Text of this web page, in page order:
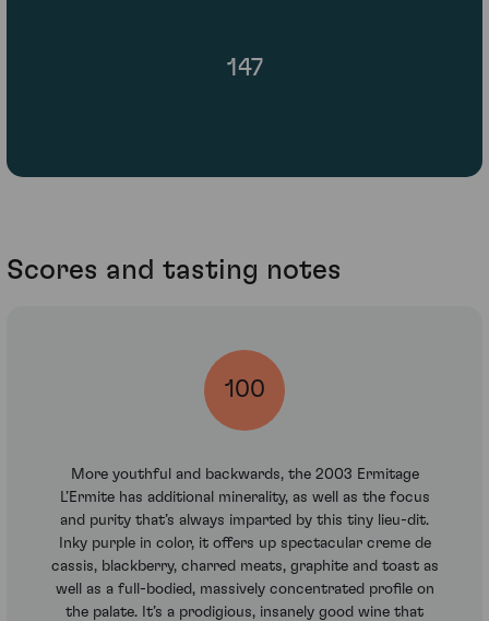
147
Scores and tasting notes
100
More youthful and backwards, the 2003 Ermitage
L’Ermite has additional minerality, as well as the focus
and purity that’s always imparted by this tiny lieu-dit.
Inky purple in color, it offers up spectacular creme de
cassis, blackberry, charred meats, graphite and toast as
well as a full-bodied, massively concentrated profile on
the palate. It’s a prodigious, insanely good wine that